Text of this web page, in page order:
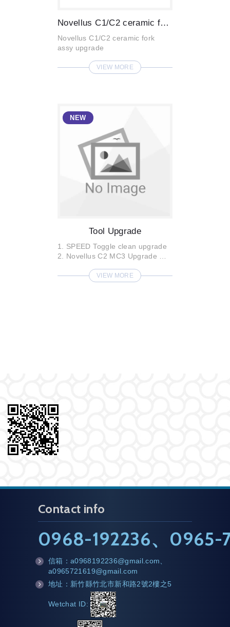
Novellus C1/C2 ceramic fork assy upgrade...
Novellus C1/C2 ceramic fork
assy upgrade
VIEW MORE
Tool Upgrade
1. SPEED Toggle clean upgrade
2. Novellus C2 MC3 Upgrade
VIEW MORE
Contact info
0968-192236、 0965-
ail
信箱：a0968192236@gmail.com
a0965721619@gmail.com
地址：新竹縣竹北市新和路2號2樓之5
Wetchat ID: